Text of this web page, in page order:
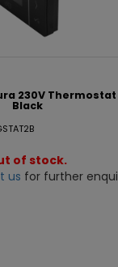
230V Thermostat
Black
of stock.
us for further